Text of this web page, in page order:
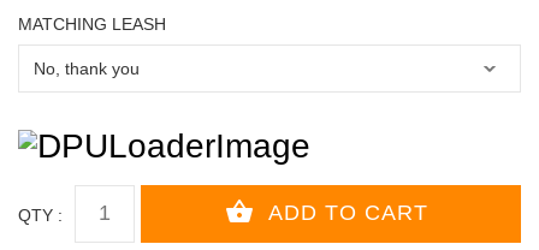
MATCHING LEASH
QTY :